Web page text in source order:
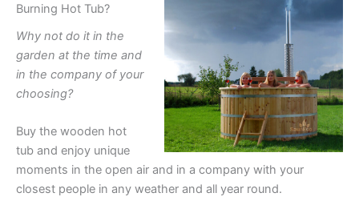
Burning Hot Tub?
Why not do it in the
garden at the time and
in the company of your
choosing?
Buy the wooden hot
tub and enjoy unique
moments in the open air and in a company with your
closest people in any weather and all year round.